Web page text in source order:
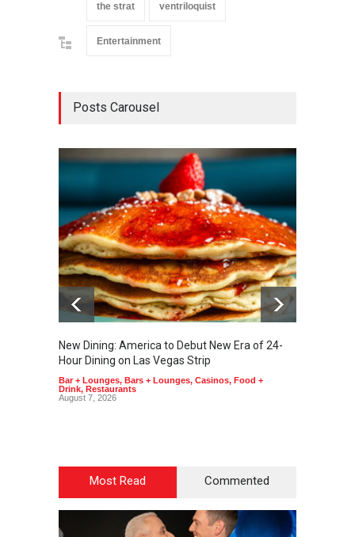
the strat ventriloquist
Entertainment
Posts Carousel
New Dining: America to Debut New Era of 24-
Hour Dining on Las Vegas Strip
Bar + Lounges, Bars + Lounges, Casinos, Food +
Drink, Restaurants
August 7, 2026
Most Read Commented